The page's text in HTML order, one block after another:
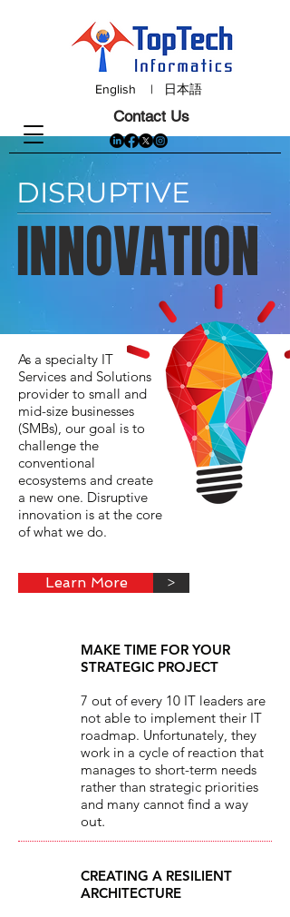
English | 日本語
Contact Us
As a specialty IT
Services and Solutions
provider to small and
mid-size businesses
(SMBs), our goal is to
challenge the
conventional
ecosystems and create
a new one. Disruptive
innovation is at the core
of what we do.
DISRUPTIVE
INNOVATION
Learn More >
MAKE TIME FOR YOUR
STRATEGIC PROJECT
7 out of every 10 IT leaders are
not able to implement their IT
roadmap. Unfortunately, they
work in a cycle of reaction that
manages to short-term needs
rather than strategic priorities
and many cannot find a way
out.​
CREATING A RESILIENT
ARCHITECTURE